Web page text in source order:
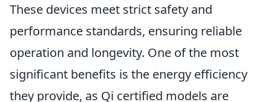
These devices meet strict safety and
performance standards, ensuring reliable
operation and longevity. One of the most
significant benefits is the energy efficiency
they provide, as Qi certified models are